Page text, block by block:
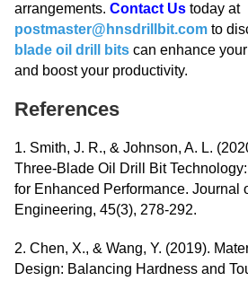
arrangements. Contact Us today at
postmaster@hnsdrillbit.com to
blade oil drill bits can enhance
and boost your productivity.
References
1. Smith, J. R., & Johnson, A. L.
Three-Blade Oil Drill Bit
for Enhanced Performance. Journal
Engineering, 45(3), 278-292.
2. Chen, X., & Wang, Y. (2019).
Design: Balancing Hardness and